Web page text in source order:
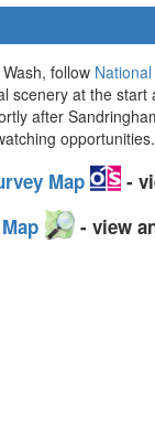
follow
scenery at the start
after
opportunities.
Map
-
- view